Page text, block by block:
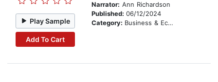
Play Sample
Add To Cart
Narrator: Ann Richardson
Published: 06/12/2024
Category: Business & Economics